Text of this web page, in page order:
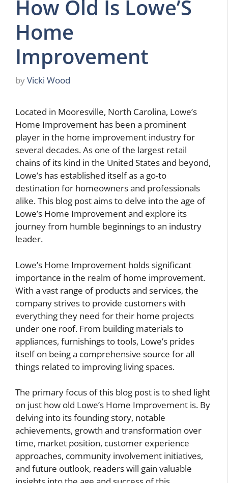
How Old Is Lowe’S
Home
Improvement
byVicki Wood
Located in Mooresville, North Carolina, Lowe’s
Home Improvement has been a prominent
player in the home improvement industry for
several decades. As one of the largest retail
chains of its kind in the United States and beyond,
Lowe’s has established itself as a go-to
destination for homeowners and professionals
alike. This blog post aims to delve into the age of
Lowe’s Home Improvement and explore its
journey from humble beginnings to an industry
leader.
Lowe’s Home Improvement holds significant
importance in the realm of home improvement.
With a vast range of products and services, the
company strives to provide customers with
everything they need for their home projects
under one roof. From building materials to
appliances, furnishings to tools, Lowe’s prides
itself on being a comprehensive source for all
things related to improving living spaces.
The primary focus of this blog post is to shed light
on just how old Lowe’s Home Improvement is. By
delving into its founding story, notable
achievements, growth and transformation over
time, market position, customer experience
approaches, community involvement initiatives,
and future outlook, readers will gain valuable